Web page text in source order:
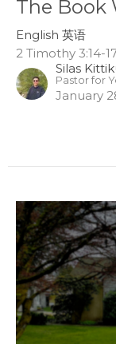
The Book
English 英语
2 Timothy 3:14-
Silas
Pastor for
January